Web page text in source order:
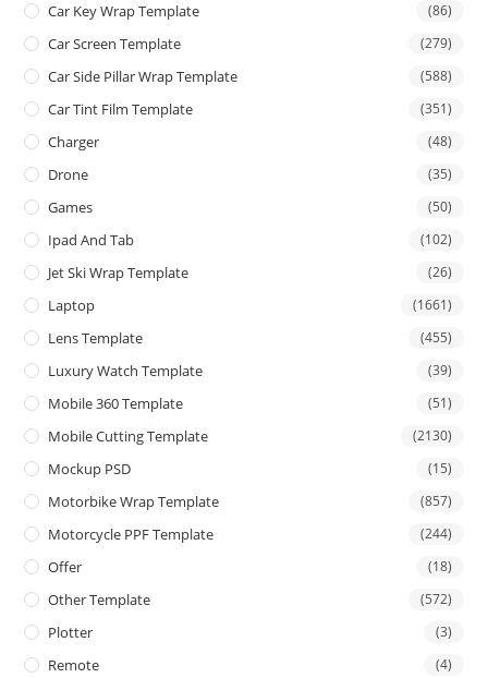
Car Key Wrap Template (86)
Car Screen Template (279)
Car Side Pillar Wrap Template (588)
Car Tint Film Template (351)
Charger (48)
Drone (35)
Games (50)
Ipad And Tab (102)
Jet Ski Wrap Template (26)
Laptop (1661)
Lens Template (455)
Luxury Watch Template (39)
Mobile 360 Template (51)
Mobile Cutting Template (2130)
Mockup PSD (15)
Motorbike Wrap Template (857)
Motorcycle PPF Template (244)
Offer (18)
Other Template (572)
Plotter (3)
Remote (4)